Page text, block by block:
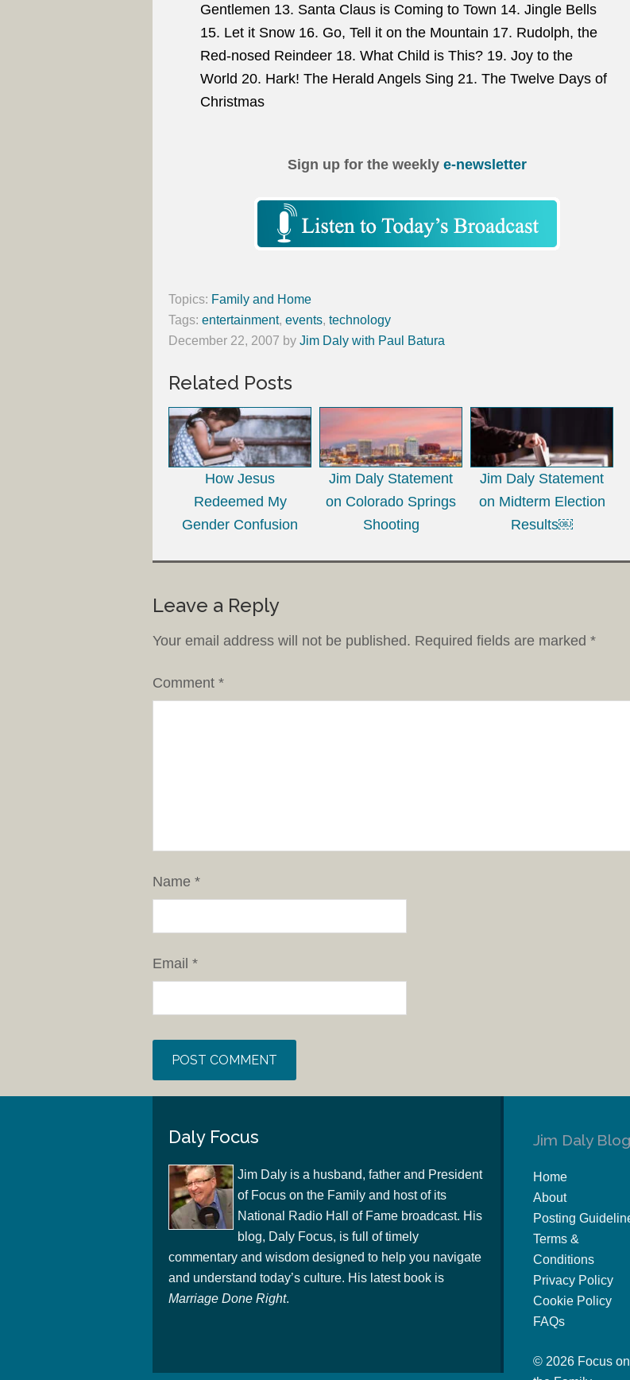
Gentlemen 13. Santa Claus is Coming to Town 14. Jingle Bells
15. Let it Snow 16. Go, Tell it on the Mountain 17. Rudolph, the
Red-nosed Reindeer 18. What Child is This? 19. Joy to the
World 20. Hark! The Herald Angels Sing 21. The Twelve Days of
Christmas
Sign up for the weekly e-newsletter
Topics: Family and Home
Tags: entertainment, events, technology
December 22, 2007 by Jim Daly with Paul Batura
Related Posts
How Jesus
Redeemed My
Gender Confusion
Jim Daly Statement
on Colorado Springs
Shooting
Jim Daly Statement
on Midterm Election
Results￼
Leave a Reply
Your email address will not be published. Required fields are marked *
Comment *
Name *
Email *
Daly Focus
Jim Daly is a husband, father and President
of Focus on the Family and host of its
National Radio Hall of Fame broadcast. His
blog, Daly Focus, is full of timely
commentary and wisdom designed to help you navigate
and understand today’s culture. His latest book is
Marriage Done Right.
Jim Daly Blog
Home
About
Posting
Terms &
Conditions
Privacy Policy
Cookie Policy
FAQs
© 2026 Focus on